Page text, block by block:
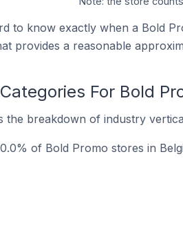
to know exactly when a Bold
provides a reasonable
For Bold
the breakdown of industry
of Bold Promo stores in